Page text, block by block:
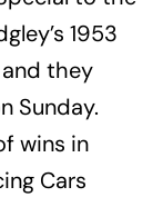
1953
they
Sunday.
wins in
Cars